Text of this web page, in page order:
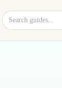
Search site